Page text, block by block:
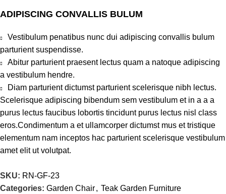
ADIPISCING CONVALLIS BULUM
Vestibulum penatibus nunc dui adipiscing convallis bulum
parturient suspendisse.
Abitur parturient praesent lectus quam a natoque adipiscing
a vestibulum hendre.
Diam parturient dictumst parturient scelerisque nibh lectus.
Scelerisque adipiscing bibendum sem vestibulum et in a a a
purus lectus faucibus lobortis tincidunt purus lectus nisl class
eros.Condimentum a et ullamcorper dictumst mus et tristique
elementum nam inceptos hac parturient scelerisque vestibulum
amet elit ut volutpat.
SKU: RN-GF-23
Categories: Garden Chair, Teak Garden Furniture